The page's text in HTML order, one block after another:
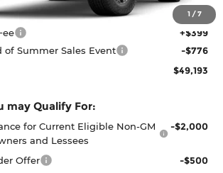
1 /7
$49,570
+$399
of Summer Sales Event
-$776
$49,193
may Qualify For:
for Current Eligible Non-GM
and Lessees
-$2,000
Offer
-$500